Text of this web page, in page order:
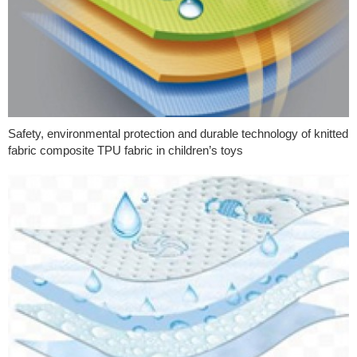
Safety, environmental protection and durable technology of knitted
fabric composite TPU fabric in children’s toys